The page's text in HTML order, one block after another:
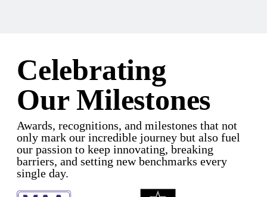
Celebrating
Our Milestones
Awards, recognitions, and milestones that not
only mark our incredible journey but also fuel
our passion to keep innovating, breaking
barriers, and setting new benchmarks every
single day.